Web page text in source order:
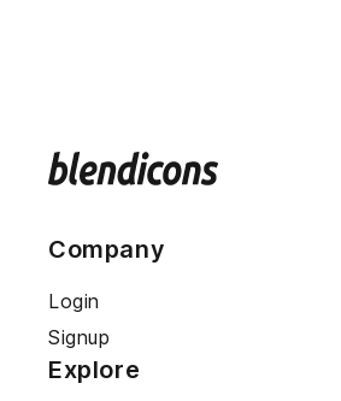
Company
Login
Signup
Explore